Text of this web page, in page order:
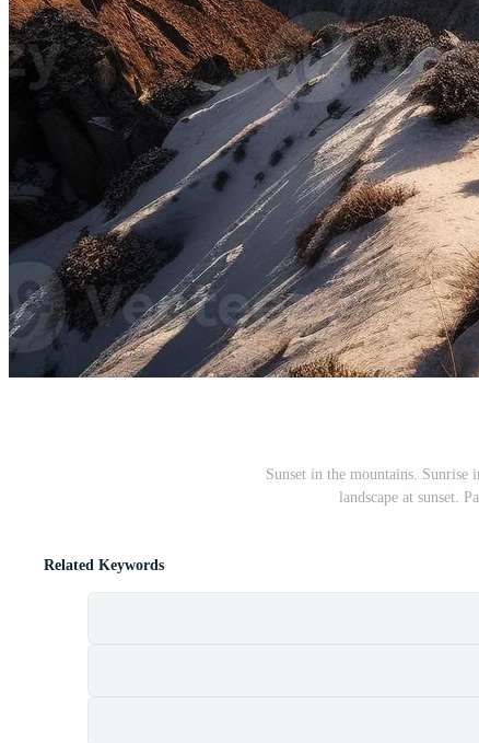
Sunset in the mountains.
landscape at sunset.
Related Keywords